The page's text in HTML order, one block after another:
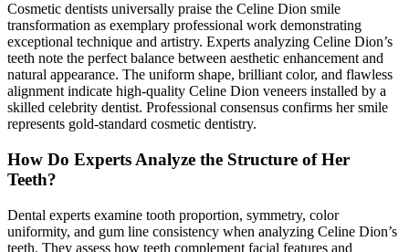
Cosmetic dentists universally praise the Celine Dion smile
transformation as exemplary professional work demonstrating
exceptional technique and artistry. Experts analyzing Celine Dion’s
teeth note the perfect balance between aesthetic enhancement and
natural appearance. The uniform shape, brilliant color, and flawless
alignment indicate high-quality Celine Dion veneers installed by a
skilled celebrity dentist. Professional consensus confirms her smile
represents gold-standard cosmetic dentistry.
How Do Experts Analyze the Structure of Her
Teeth?
Dental experts examine tooth proportion, symmetry, color
uniformity, and gum line consistency when analyzing Celine Dion’s
teeth. They assess how teeth complement facial features and